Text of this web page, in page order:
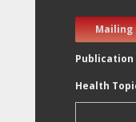
Mailing
Publication
Health